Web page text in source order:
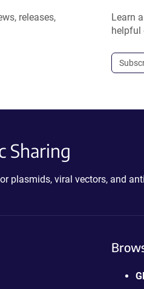
releases,
Learn
helpful
Sharing
plasmids, viral vectors, and